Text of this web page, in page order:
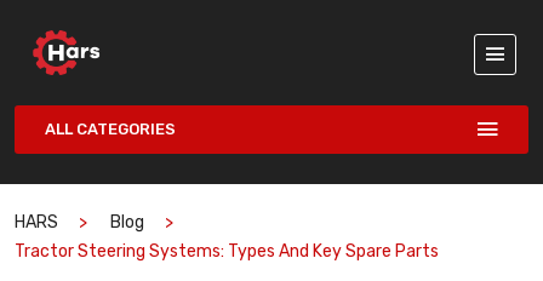
ALL CATEGORIES
HARS
Blog
Tractor Steering Systems: Types And Key Spare Parts